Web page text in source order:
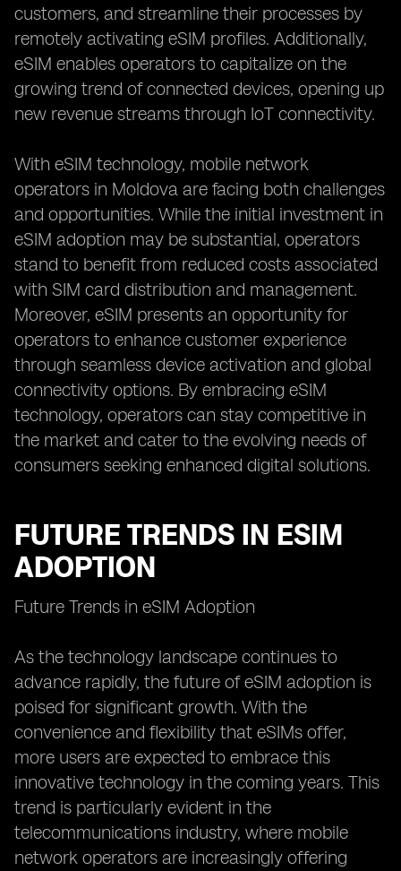
customers, and streamline their processes by
remotely activating eSIM profiles. Additionally,
eSIM enables operators to capitalize on the
growing trend of connected devices, opening up
new revenue streams through IoT connectivity.
With eSIM technology, mobile network
operators in Moldova are facing both challenges
and opportunities. While the initial investment in
eSIM adoption may be substantial, operators
stand to benefit from reduced costs associated
with SIM card distribution and management.
Moreover, eSIM presents an opportunity for
operators to enhance customer experience
through seamless device activation and global
connectivity options. By embracing eSIM
technology, operators can stay competitive in
the market and cater to the evolving needs of
consumers seeking enhanced digital solutions.
FUTURE TRENDS IN ESIM
ADOPTION
Future Trends in eSIM Adoption
As the technology landscape continues to
advance rapidly, the future of eSIM adoption is
poised for significant growth. With the
convenience and flexibility that eSIMs offer,
more users are expected to embrace this
innovative technology in the coming years. This
trend is particularly evident in the
telecommunications industry, where mobile
network operators are increasingly offering